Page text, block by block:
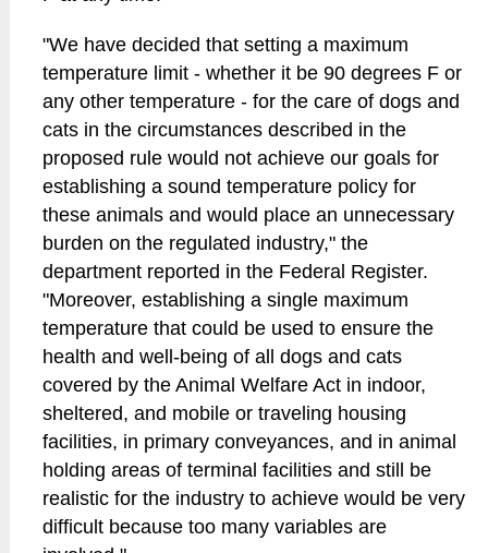
"We have decided that setting a maximum
temperature limit - whether it be 90 degrees F or
any other temperature - for the care of dogs and
cats in the circumstances described in the
proposed rule would not achieve our goals for
establishing a sound temperature policy for
these animals and would place an unnecessary
burden on the regulated industry," the
department reported in the Federal Register.
"Moreover, establishing a single maximum
temperature that could be used to ensure the
health and well-being of all dogs and cats
covered by the Animal Welfare Act in indoor,
sheltered, and mobile or traveling housing
facilities, in primary conveyances, and in animal
holding areas of terminal facilities and still be
realistic for the industry to achieve would be very
difficult because too many variables are